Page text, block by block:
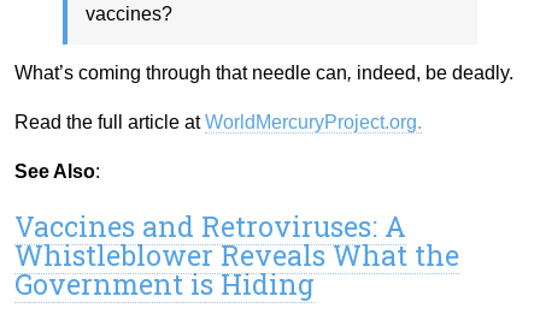
vaccines?
What’s coming through that needle can, indeed, be deadly.
Read the full article atWorldMercuryProject.org.
See Also:
Vaccines and Retroviruses: A
Whistleblower Reveals What the
Government is Hiding